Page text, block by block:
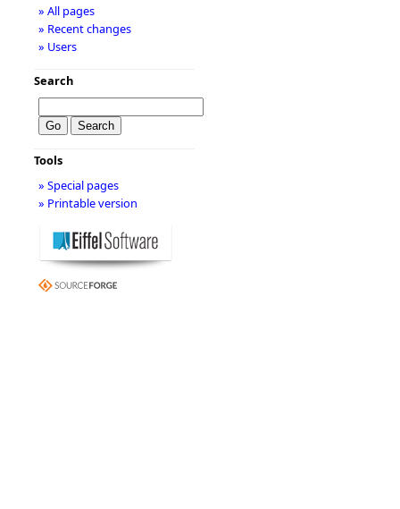
» All pages
» Recent changes
» Users
Search
Tools
» Special pages
» Printable version